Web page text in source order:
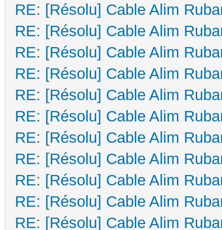
RE: [Résolu] Cable Alim
RE: [Résolu] Cable Alim
RE: [Résolu] Cable Alim
RE: [Résolu] Cable Alim
RE: [Résolu] Cable Alim
RE: [Résolu] Cable Alim
RE: [Résolu] Cable Alim
RE: [Résolu] Cable Alim
RE: [Résolu] Cable Alim
RE: [Résolu] Cable Alim
RE: [Résolu] Cable Alim